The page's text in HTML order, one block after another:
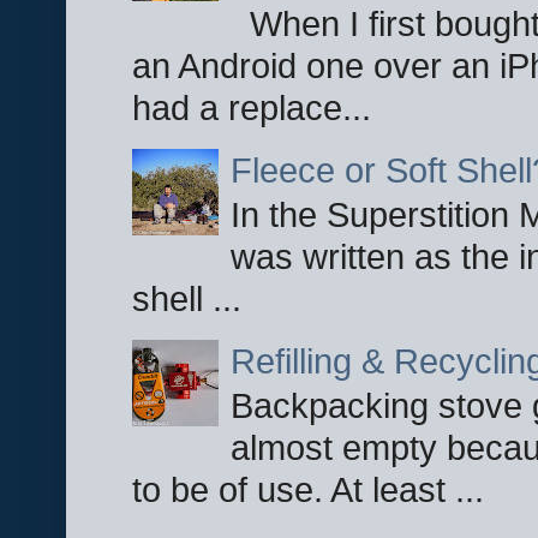
When I first
an Android one over an
had a replace...
Fleece or Soft
In the Superstition
was written as the
shell ...
Refilling &
Backpacking stove
almost empty
to be of use. At least ...